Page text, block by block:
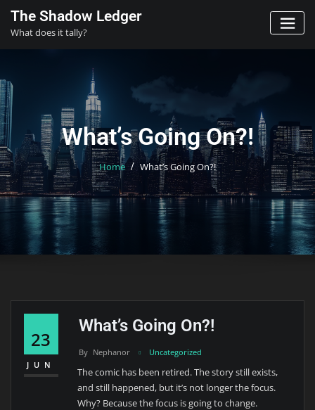
content
The Shadow Ledger
What does it tally?
What’s Going On?!
Home What’s Going On?!
23
JUN
What’s Going On?!
By Nephanor Uncategorized
The comic has been retired. The story still exists,
and still happened, but it’s not longer the focus.
Why? Because the focus is going to change.